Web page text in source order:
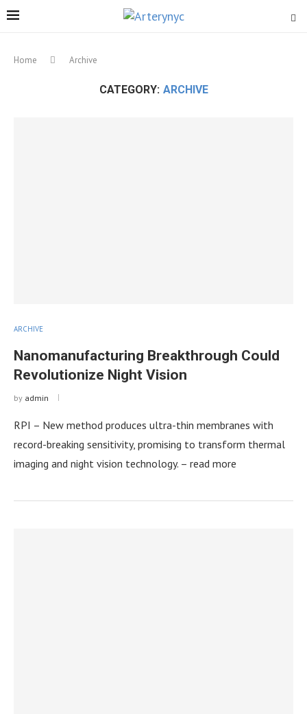
Home Archive
CATEGORY: ARCHIVE
ARCHIVE
Nanomanufacturing Breakthrough Could
Revolutionize Night Vision
by admin
RPI – New method produces ultra-thin membranes with
record-breaking sensitivity, promising to transform thermal
imaging and night vision technology. – read more